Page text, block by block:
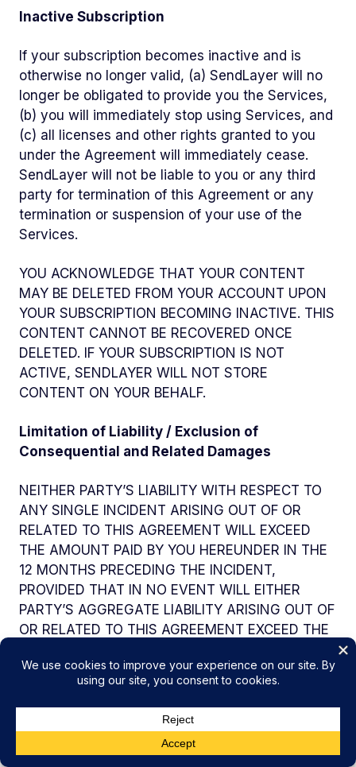
Inactive Subscription
If your subscription becomes inactive and is
otherwise no longer valid, (a) SendLayer will no
longer be obligated to provide you the Services,
(b) you will immediately stop using Services, and
(c) all licenses and other rights granted to you
under the Agreement will immediately cease.
SendLayer will not be liable to you or any third
party for termination of this Agreement or any
termination or suspension of your use of the
Services.
YOU ACKNOWLEDGE THAT YOUR CONTENT
MAY BE DELETED FROM YOUR ACCOUNT UPON
YOUR SUBSCRIPTION BECOMING INACTIVE. THIS
CONTENT CANNOT BE RECOVERED ONCE
DELETED. IF YOUR SUBSCRIPTION IS NOT
ACTIVE, SENDLAYER WILL NOT STORE
CONTENT ON YOUR BEHALF.
Limitation of Liability / Exclusion of
Consequential and Related Damages
NEITHER PARTY’S LIABILITY WITH RESPECT TO
ANY SINGLE INCIDENT ARISING OUT OF OR
RELATED TO THIS AGREEMENT WILL EXCEED
THE AMOUNT PAID BY YOU HEREUNDER IN THE
12 MONTHS PRECEDING THE INCIDENT,
PROVIDED THAT IN NO EVENT WILL EITHER
PARTY’S AGGREGATE LIABILITY ARISING OUT OF
OR RELATED TO THIS AGREEMENT EXCEED THE
ABOVE LIMITATIONS WILL APPLY WHETHER AN
ACTION IS IN CONTRACT OR TORT AND
REGARDLESS OF THE THEORY OF LIABILITY.
HOWEVER, THE ABOVE LIMITATIONS WILL NOT
LIMIT YOUR PAYMENT OBLIGATIONS UNDER THE